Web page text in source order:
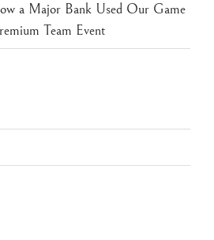
a Major Bank Used Our Game
Team Event